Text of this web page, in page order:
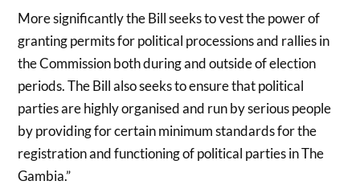
More significantly the Bill seeks to vest the power of
granting permits for political processions and rallies in
the Commission both during and outside of election
periods. The Bill also seeks to ensure that political
parties are highly organised and run by serious people
by providing for certain minimum standards for the
registration and functioning of political parties in The
Gambia.”